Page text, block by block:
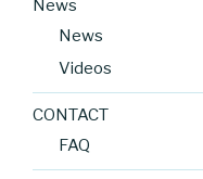
News
News
Videos
CONTACT
FAQ